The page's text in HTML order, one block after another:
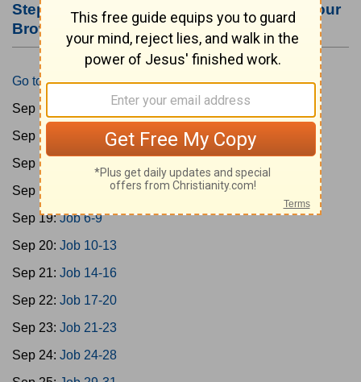
Step #3: Bookmark this Page or Make it Your
Browser's Home Page
Go to Today's Reading
Sep 15:
Sep 16:
Sep 17:
Sep 18:
Sep 19:Job 6-9
Sep 20: Job 10-13
Sep 21: Job 14-16
Sep 22: Job 17-20
Sep 23: Job 21-23
Sep 24: Job 24-28